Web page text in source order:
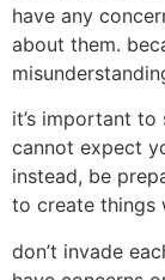
have any
about them.
it’s important
cannot expect
instead, be
to create things
don’t invade